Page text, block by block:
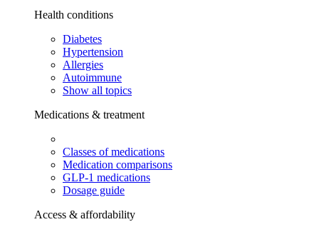
Health conditions
Diabetes
Hypertension
Allergies
Autoimmune
Show all topics
Medications & treatment
Classes of medications
Medication comparisons
GLP-1 medications
Dosage guide
Access & affordability